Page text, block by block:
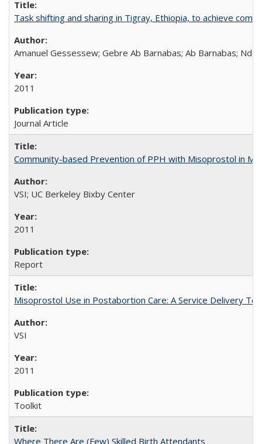
Task shifting and sharing in Tigray, Ethiopia, to achieve
Amanuel Gessessew; Gebre Ab Barnabas; Ab Barnabas;
2011
Journal Article
Community-based Prevention of PPH with Misoprostol in
VSI; UC Berkeley Bixby Center
2011
Report
Misoprostol Use in Postabortion Care: A Service Delivery
VSI
2011
Toolkit
Where There Are (Few) Skilled Birth Attendants